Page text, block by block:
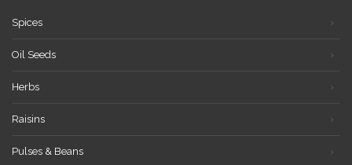
Spices
Oil Seeds
Herbs
Raisins
Pulses & Beans